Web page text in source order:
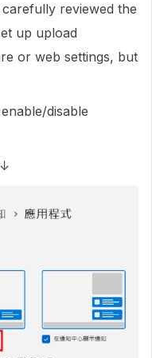
reviewed the
up upload
or web settings, but
disable